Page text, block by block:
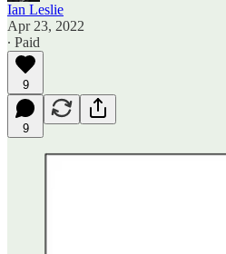
Ian Leslie
Apr 23, 2022
∙ Paid
9
9